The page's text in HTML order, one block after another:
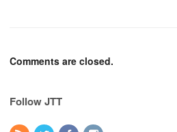
Comments are closed.
Follow JTT